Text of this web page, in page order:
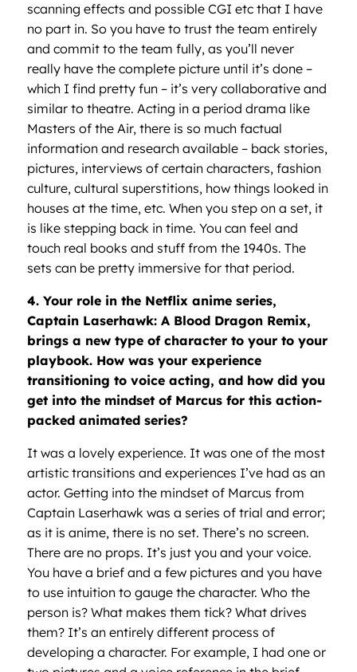
scanning effects and possible CGI etc that I have
no part in. So you have to trust the team entirely
and commit to the team fully, as you’ll never
really have the complete picture until it’s done –
which I find pretty fun – it’s very collaborative and
similar to theatre. Acting in a period drama like
Masters of the Air, there is so much factual
information and research available – back stories,
pictures, interviews of certain characters, fashion
culture, cultural superstitions, how things looked in
houses at the time, etc. When you step on a set, it
is like stepping back in time. You can feel and
touch real books and stuff from the 1940s. The
sets can be pretty immersive for that period.
4. Your role in the Netflix anime series,
Captain Laserhawk: A Blood Dragon Remix,
brings a new type of character to your to your
playbook. How was your experience
transitioning to voice acting, and how did you
get into the mindset of Marcus for this action-
packed animated series?
It was a lovely experience. It was one of the most
artistic transitions and experiences I’ve had as an
actor. Getting into the mindset of Marcus from
Captain Laserhawk was a series of trial and error;
as it is anime, there is no set. There’s no screen.
There are no props. It’s just you and your voice.
You have a brief and a few pictures and you have
to use intuition to gauge the character. Who the
person is? What makes them tick? What drives
them? It’s an entirely different process of
developing a character. For example, I had one or